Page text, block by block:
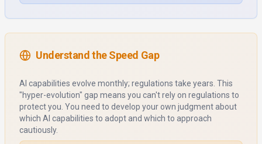
Understand the Speed Gap
AI capabilities evolve monthly; regulations take years. This
"hyper-evolution" gap means you can't rely on regulations to
protect you. You need to develop your own judgment about
which AI capabilities to adopt and which to approach
cautiously.